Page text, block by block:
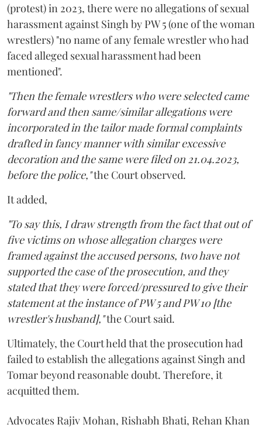
(protest) in 2023, there were no allegations of sexual
harassment against Singh by PW 5 (one of the woman
wrestlers) "no name of any female wrestler who had
faced alleged sexual harassment had been
mentioned".
"Then the female wrestlers who were selected came
forward and then same/similar allegations were
incorporated in the tailor made formal complaints
drafted in fancy manner with similar excessive
decoration and the same were filed on 21.04.2023,
before the police,"the Court observed.
It added,
"To say this, I draw strength from the fact that out of
five victims on whose allegation charges were
framed against the accused persons, two have not
supported the case of the prosecution, and they
stated that they were forced/pressured to give their
statement at the instance of PW 5 and PW 10 [the
wrestler's husband],"the Court said.
Ultimately, the Court held that the prosecution had
failed to establish the allegations against Singh and
Tomar beyond reasonable doubt. Therefore, it
acquitted them.
Advocates Rajiv Mohan, Rishabh Bhati, Rehan Khan